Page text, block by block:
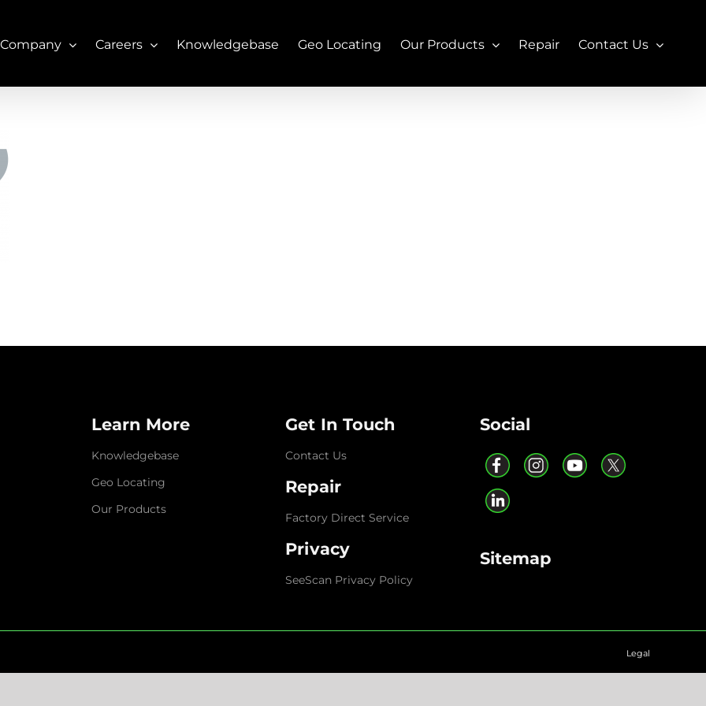
Careers Knowledgebase Geo Locating Our Products Repair Contact Us
Learn More
Knowledgebase
Geo Locating
Our Products
Get In Touch
Contact Us
Repair
Factory Direct Service
Privacy
SeeScan Privacy Policy
Social
Sitemap
Legal